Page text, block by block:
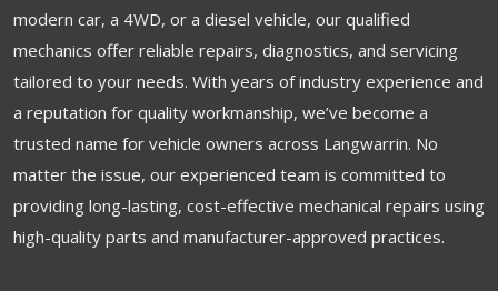
modern car, a 4WD, or a diesel vehicle, our qualified
mechanics offer reliable repairs, diagnostics, and servicing
tailored to your needs. With years of industry experience and
a reputation for quality workmanship, we’ve become a
trusted name for vehicle owners across Langwarrin. No
matter the issue, our experienced team is committed to
providing long-lasting, cost-effective mechanical repairs using
high-quality parts and manufacturer-approved practices.